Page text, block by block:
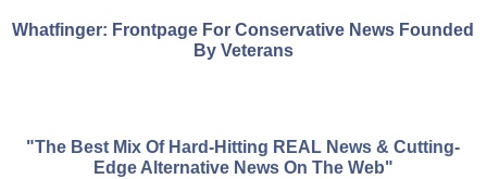
Whatfinger: Frontpage For Conservative News Founded
By Veterans
"The Best Mix Of Hard-Hitting REAL News & Cutting-
Edge Alternative News On The Web"